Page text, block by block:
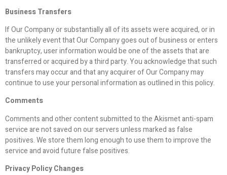
Business Transfers
If Our Company or substantially all of its assets were acquired, or in
the unlikely event that Our Company goes out of business or enters
bankruptcy, user information would be one of the assets that are
transferred or acquired by a third party. You acknowledge that such
transfers may occur and that any acquirer of Our Company may
continue to use your personal information as outlined in this policy.
Comments
Comments and other content submitted to the Akismet anti-spam
service are not saved on our servers unless marked as false
positives. We store them long enough to use them to improve the
service and avoid future false positives.
Privacy Policy Changes